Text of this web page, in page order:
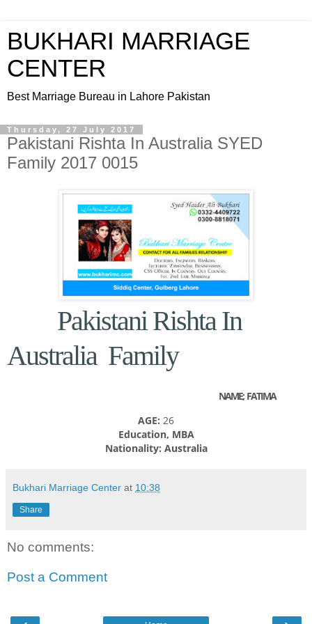
BUKHARI MARRIAGE
CENTER
Best Marriage Bureau in Lahore Pakistan
Thursday, 27 July 2017
Pakistani Rishta In Australia SYED
Family 2017 0015
Pakistani Rishta In
Australia Family
NAME; FATIMA
AGE: 26
Education, MBA
Nationality: Australia
Bukhari Marriage Center at 10:38
Share
No comments:
Post a Comment